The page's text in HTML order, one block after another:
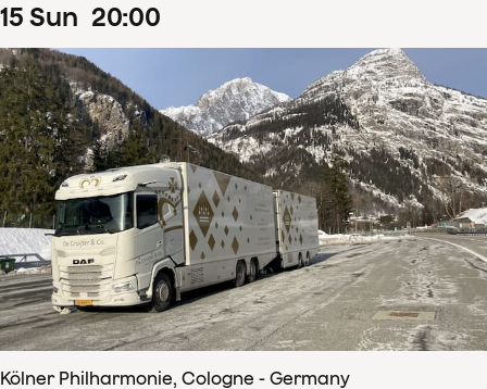
15 Sun 20:00
Kölner Philharmonie, Cologne - Germany